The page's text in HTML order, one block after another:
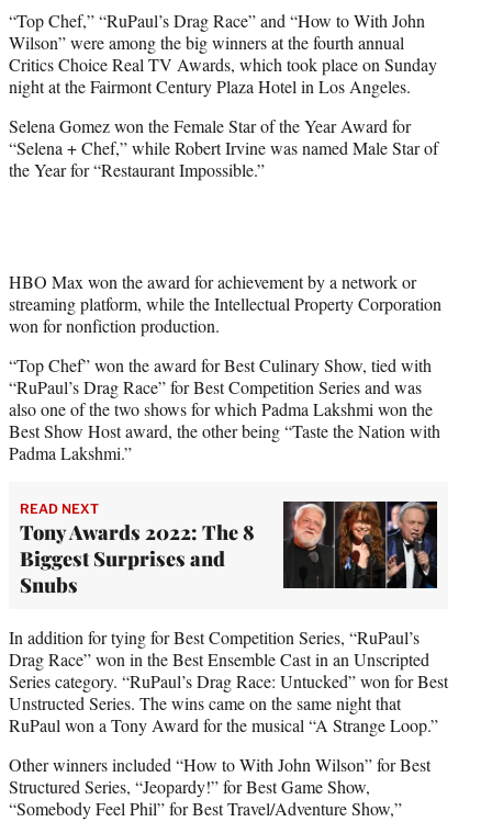
t
e
r
)
“Top Chef,” “RuPaul’s Drag Race” and “How to With John
Wilson” were among the big winners at the fourth annual
Critics Choice Real TV Awards, which took place on Sunday
night at the Fairmont Century Plaza Hotel in Los Angeles.
Selena Gomez won the Female Star of the Year Award for
“Selena + Chef,” while Robert Irvine was named Male Star of
the Year for “Restaurant Impossible.”
HBO Max won the award for achievement by a network or
streaming platform, while the Intellectual Property Corporation
won for nonfiction production.
“Top Chef” won the award for Best Culinary Show, tied with
“RuPaul’s Drag Race” for Best Competition Series and was
also one of the two shows for which Padma Lakshmi won the
Best Show Host award, the other being “Taste the Nation with
Padma Lakshmi.”
READ NEXT
Tony Awards 2022: The 8
Biggest Surprises and
Snubs
In addition for tying for Best Competition Series, “RuPaul’s
Drag Race” won in the Best Ensemble Cast in an Unscripted
Series category. “RuPaul’s Drag Race: Untucked” won for Best
Unstructed Series. The wins came on the same night that
RuPaul won a Tony Award for the musical “A Strange Loop.”
Other winners included “How to With John Wilson” for Best
Structured Series, “Jeopardy!” for Best Game Show,
“Somebody Feel Phil” for Best Travel/Adventure Show,”